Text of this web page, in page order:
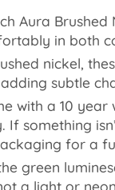
Aura
in both
nickel,
subtle
with a 10
If something
for a
green
a light or